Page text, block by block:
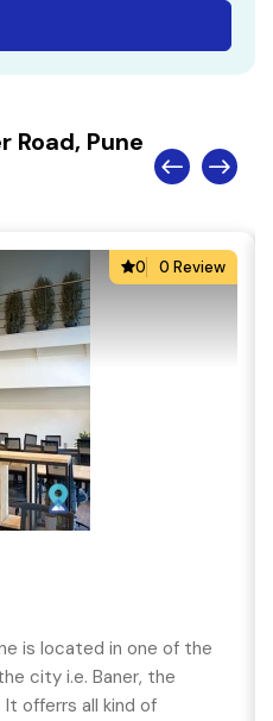
Road, Pune
0 0 Review
is located in one of the
city i.e. Baner, the
offerrs all kind of